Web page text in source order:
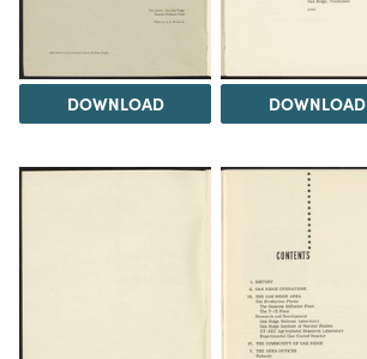
DOWNLOAD DOWNLOAD